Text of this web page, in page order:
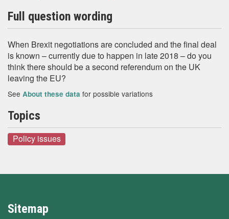
Full question wording
When Brexit negotiations are concluded and the final deal
is known – currently due to happen in late 2018 – do you
think there should be a second referendum on the UK
leaving the EU?
See About these data for possible variations
Topics
Policy issues
Sitemap